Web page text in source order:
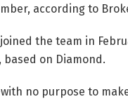
according to
the team in
on Diamond.
no purpose to